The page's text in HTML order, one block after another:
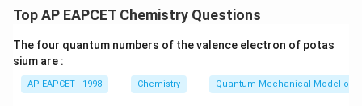
Kaolinite (II) and Sphalerite (IV) are not carbonate ores.
Top AP EAPCET Chemistry Questions
The four quantum numbers of the valence electron of potas
sium are :
AP EAPCET - 1998 Chemistry Quantum Mechanical Model of